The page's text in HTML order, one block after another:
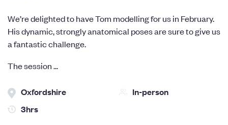
We’re delighted to have Tom modelling for us in February.
His dynamic, strongly anatomical poses are sure to give us
a fantastic challenge.
The session ...
Oxfordshire
In-person
3hrs